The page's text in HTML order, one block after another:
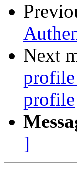
Next
profile
profile
]